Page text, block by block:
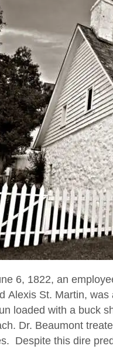
6, 1822, an
Alexis St. Martin,
loaded with a buck
Dr. Beaumont
Despite this dire